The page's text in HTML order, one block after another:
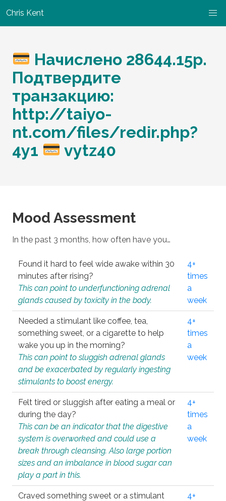
Chris Kent
Начислено 28644.15р.
Подтвердите
транзакцию:
http://taiyo-
nt.com/files/redir.php?
4y1
vytz40
Mood Assessment
In the past 3 months, how often have you…
Found it hard to feel wide awake within 30
minutes after rising?
This can point to underfunctioning adrenal
glands caused by toxicity in the body.
4+
times
a
week
Needed a stimulant like coffee, tea,
something sweet, or a cigarette to help
wake you up in the morning?
This can point to sluggish adrenal glands
and be exacerbated by regularly ingesting
stimulants to boost energy.
4+
times
a
week
Felt tired or sluggish after eating a meal or
during the day?
This can be an indicator that the digestive
system is overworked and could use a
break through cleansing. Also large portion
sizes and an imbalance in blood sugar can
play a part in this.
4+
times
a
week
Craved something sweet or a stimulant
4+